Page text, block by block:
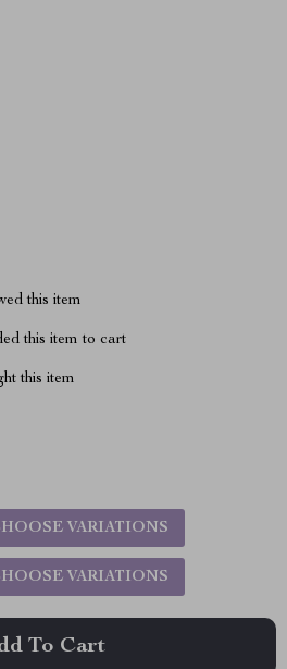
this item
this item to cart
this item
VARIATIONS
VARIATIONS
To Cart